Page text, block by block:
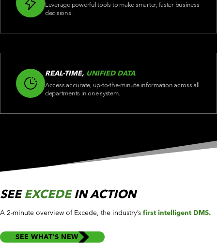
Leverage powerful tools to make smarter, faster business
decisions.
REAL-TIME, UNIFIED DATA
Access accurate, up-to-the-minute information across all
departments in one system.
SEEEXCEDEIN ACTION
A 2-minute overview of Excede, the industry’s first intelligent DMS.
SEE WHAT’S NEW